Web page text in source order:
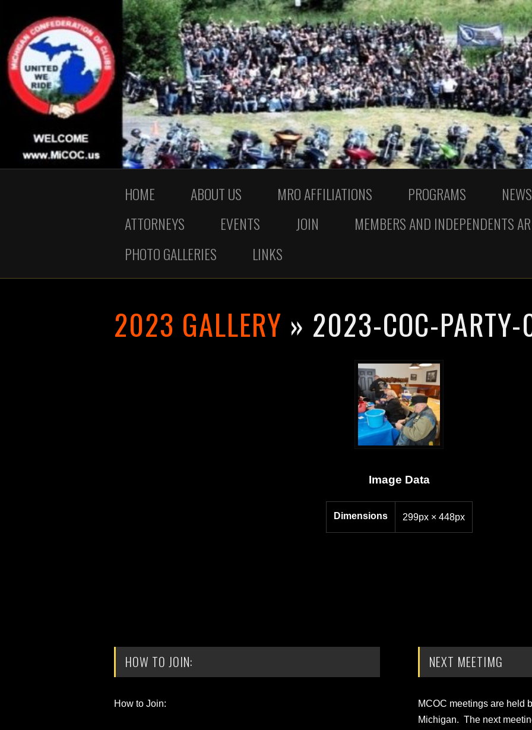
HOME ABOUT US MRO AFFILIATIONS PROGRAMS
NEWS
ATTORNEYS
EVENTS JOIN
MEMBERS AND INDEPENDENTS
PHOTO GALLERIES
LINKS
2023 GALLERY » 2023-COC-
Image Data
Dimensions 299px × 448px
HOW TO JOIN:
How to Join:
NEXT MEETIMG
MCOC meetings are held
Michigan. The next